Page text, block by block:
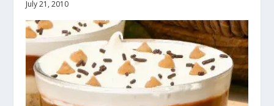
July 21, 2010